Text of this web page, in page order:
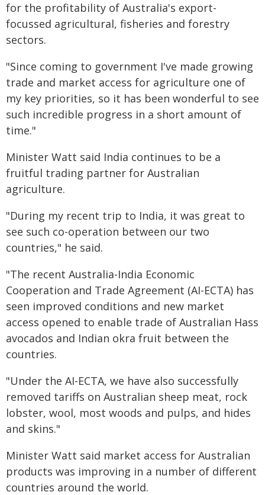
for the profitability of Australia's export-
focussed agricultural, fisheries and forestry
sectors.
"Since coming to government I've made growing
trade and market access for agriculture one of
my key priorities, so it has been wonderful to see
such incredible progress in a short amount of
time."
Minister Watt said India continues to be a
fruitful trading partner for Australian
agriculture.
"During my recent trip to India, it was great to
see such co-operation between our two
countries," he said.
"The recent Australia-India Economic
Cooperation and Trade Agreement (AI-ECTA) has
seen improved conditions and new market
access opened to enable trade of Australian Hass
avocados and Indian okra fruit between the
countries.
"Under the AI-ECTA, we have also successfully
removed tariffs on Australian sheep meat, rock
lobster, wool, most woods and pulps, and hides
and skins."
Minister Watt said market access for Australian
products was improving in a number of different
countries around the world.